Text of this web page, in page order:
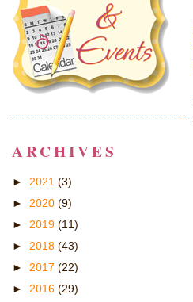
ARCHIVES
► 2021 (3)
► 2020 (9)
► 2019 (11)
► 2018 (43)
► 2017 (22)
► 2016 (29)